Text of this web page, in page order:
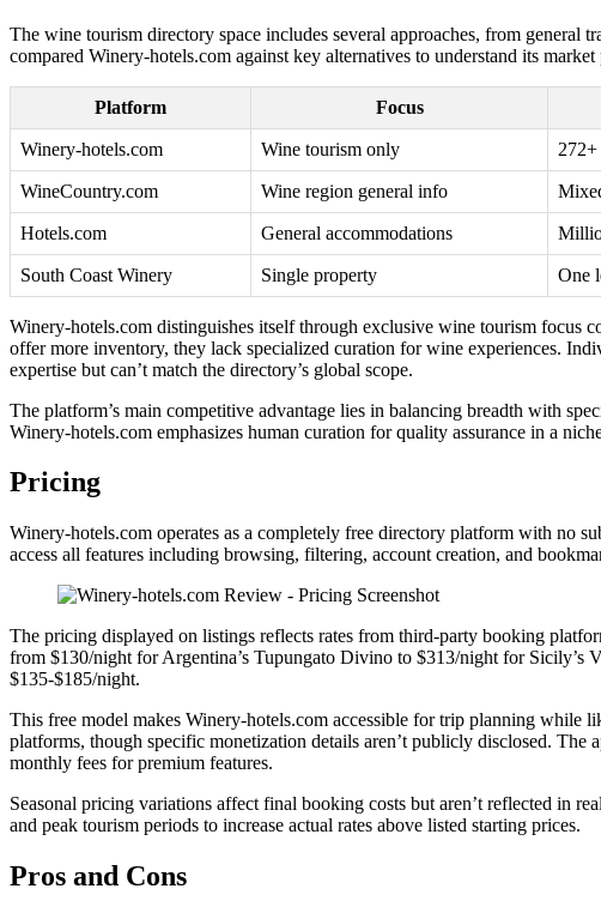
The wine tourism directory space includes several approaches, from
compared Winery-hotels.com against key alternatives to understand its market
Platform Focus
Winery-hotels.com Wine tourism only 272+
WineCountry.com Wine region general info
Hotels.com General accommodations
South Coast Winery Single property One
Winery-hotels.com distinguishes itself through exclusive wine tourism focus
offer more inventory, they lack specialized curation for wine experiences.
expertise but can’t match the directory’s global scope.
The platform’s main competitive advantage lies in balancing breadth with
Winery-hotels.com emphasizes human curation for quality assurance in a
Pricing
Winery-hotels.com operates as a completely free directory platform with no
access all features including browsing, filtering, account creation, and
The pricing displayed on listings reflects rates from third-party booking
from $130/night for Argentina’s Tupungato Divino to $313/night for
$135-$185/night.
This free model makes Winery-hotels.com accessible for trip planning while
platforms, though specific monetization details aren’t publicly disclosed. The
monthly fees for premium features.
Seasonal pricing variations affect final booking costs but aren’t reflected in
and peak tourism periods to increase actual rates above listed starting prices.
Pros and Cons